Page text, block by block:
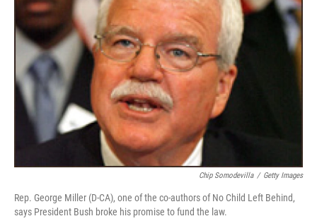
Chip Somodevilla / Getty Images
Rep. George Miller (D-CA), one of the co-authors of No Child Left Behind,
says President Bush broke his promise to fund the law.